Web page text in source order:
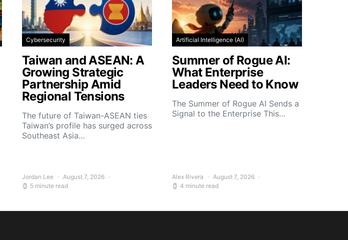
Cybersecurity
Taiwan and ASEAN: A
Growing Strategic
Partnership Amid
Regional Tensions
The future of Taiwan-ASEAN ties
Taiwan’s profile has surged across
Southeast Asia…
Jordan Lee
August 7, 2026
5 minute read
Artificial Intelligence (AI)
Summer of Rogue AI:
What Enterprise
Leaders Need to Know
The Summer of Rogue AI Sends a
Signal to the Enterprise This…
Alex Rivera
August 7, 2026
4 minute read